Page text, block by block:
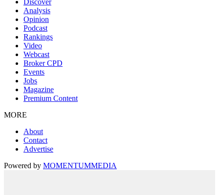
Discover
Analysis
Opinion
Podcast
Rankings
Video
Webcast
Broker CPD
Events
Jobs
Magazine
Premium Content
MORE
About
Contact
Advertise
Powered by MOMENTUMMEDIA